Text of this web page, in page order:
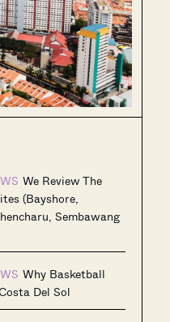
We Review The
(Bayshore,
Sembawang
Why Basketball
Del Sol